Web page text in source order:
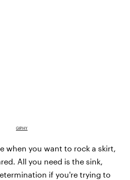
GIPHY
when you want to rock a skirt,
All you need is the sink,
if you're trying to